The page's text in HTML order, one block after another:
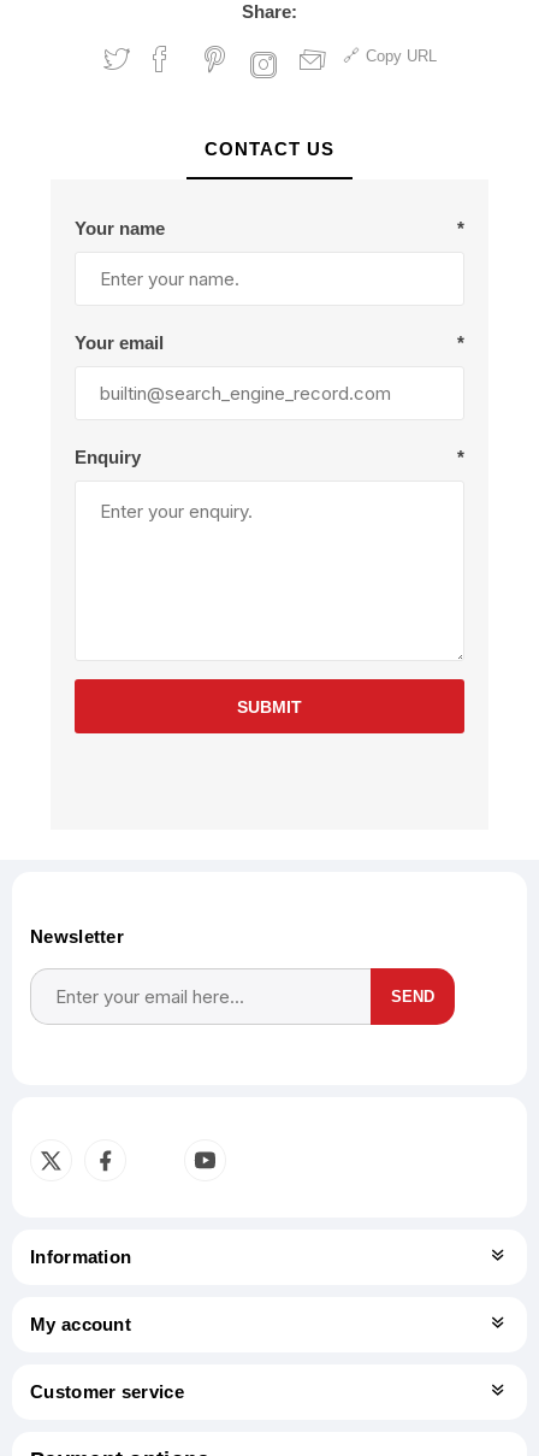
Share:
Copy URL
CONTACT US
Your name *
Your email *
Enquiry *
SUBMIT
Newsletter
SEND
Information
My account
Customer service